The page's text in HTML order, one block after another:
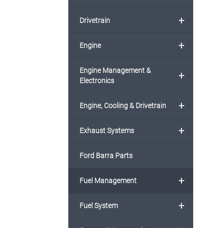
+
Drivetrain
+
Engine
+
Engine Management &
Electronics
+
Engine, Cooling & Drivetrain
+
Exhaust Systems
Ford Barra Parts
+
Fuel Management
+
Fuel System